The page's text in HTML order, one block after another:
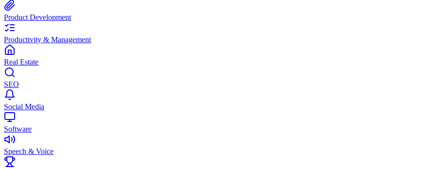
Product Development
Productivity & Management
Real Estate
SEO
Social Media
Software
Speech & Voice